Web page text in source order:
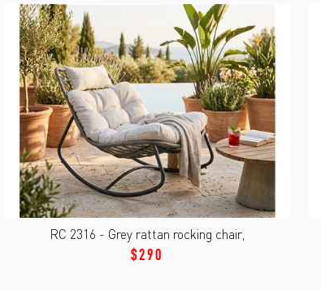
RC 2316 - Grey rattan rocking chair,
$290